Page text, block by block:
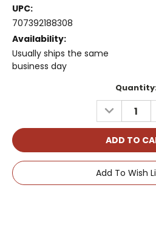
UPC:
707392188308
Availability:
Usually ships the same
business day
DECREASE
QUANTITY:
Add To Wish